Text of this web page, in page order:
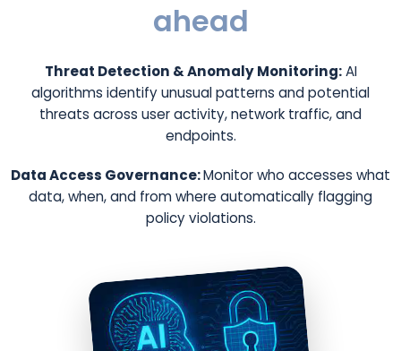
ahead
Threat Detection & Anomaly Monitoring:AI
algorithms identify unusual patterns and potential
threats across user activity, network traffic, and
endpoints.
Data Access Governance:Monitor who accesses what
data, when, and from where automatically flagging
policy violations.